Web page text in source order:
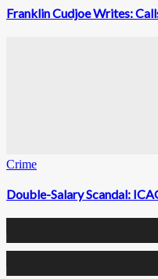
Franklin Cudjoe Writes:
Crime
Double-Salary Scandal: